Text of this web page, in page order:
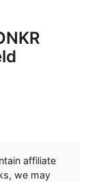
affiliate
we may